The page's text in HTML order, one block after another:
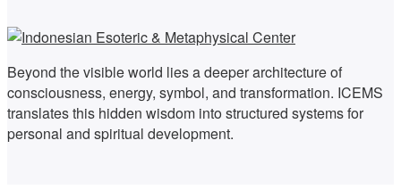
Beyond the visible world lies a deeper architecture of
consciousness, energy, symbol, and transformation. ICEMS
translates this hidden wisdom into structured systems for
personal and spiritual development.